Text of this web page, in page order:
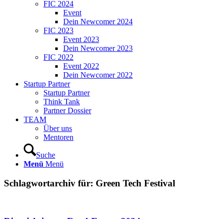
FIC 2024
Event
Dein Newcomer 2024
FIC 2023
Event 2023
Dein Newcomer 2023
FIC 2022
Event 2022
Dein Newcomer 2022
Startup Partner
Startup Partner
Think Tank
Partner Dossier
TEAM
Über uns
Mentoren
Suche
Menü Menü
Schlagwortarchiv für: Green Tech Festival